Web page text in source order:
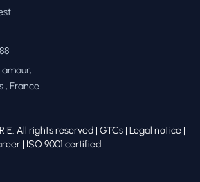
, France
All rights reserved | GTCs | Legal notice |
| ISO 9001 certified